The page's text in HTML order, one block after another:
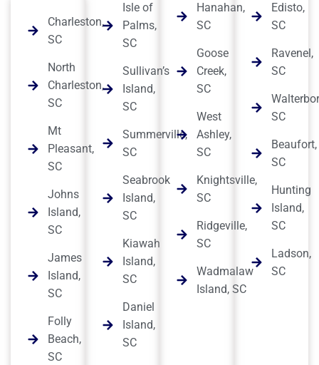
Charleston,
SC
North
Charleston,
SC
Mt
Pleasant,
SC
Johns
Island,
SC
James
Island,
SC
Folly
Beach,
SC
Isle of
Palms,
SC
Sullivan’s
Island,
SC
Summerville,
SC
Seabrook
Island,
SC
Kiawah
Island,
SC
Daniel
Island,
SC
Hanahan,
SC
Goose
Creek,
SC
West
Ashley,
SC
Knightsville,
SC
Ridgeville,
SC
Wadmalaw
Island, SC
Edisto,
SC
Ravenel,
SC
SC
Beaufort,
SC
Hunting
Island,
SC
Ladson,
SC